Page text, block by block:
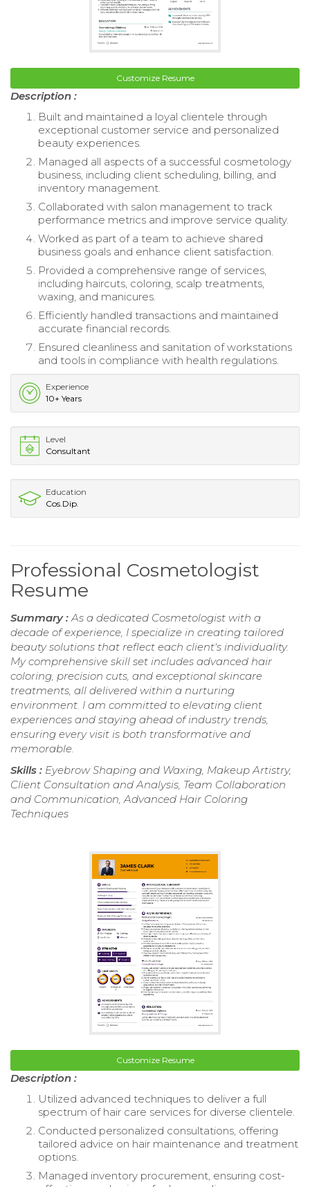
Customize Resume
Description :
Built and maintained a loyal clientele through
exceptional customer service and personalized
beauty experiences.
Managed all aspects of a successful cosmetology
business, including client scheduling, billing, and
inventory management.
Collaborated with salon management to track
performance metrics and improve service quality.
Worked as part of a team to achieve shared
business goals and enhance client satisfaction.
Provided a comprehensive range of services,
including haircuts, coloring, scalp treatments,
waxing, and manicures.
Efficiently handled transactions and maintained
accurate financial records.
Ensured cleanliness and sanitation of workstations
and tools in compliance with health regulations.
Experience
10+ Years
Level
Consultant
Education
Cos.Dip.
Professional Cosmetologist
Resume
Summary : As a dedicated Cosmetologist with a
decade of experience, I specialize in creating tailored
beauty solutions that reflect each client's individuality.
My comprehensive skill set includes advanced hair
coloring, precision cuts, and exceptional skincare
treatments, all delivered within a nurturing
environment. I am committed to elevating client
experiences and staying ahead of industry trends,
ensuring every visit is both transformative and
memorable.
Skills : Eyebrow Shaping and Waxing, Makeup Artistry,
Client Consultation and Analysis, Team Collaboration
and Communication, Advanced Hair Coloring
Techniques
Customize Resume
Description :
Utilized advanced techniques to deliver a full
spectrum of hair care services for diverse clientele.
Conducted personalized consultations, offering
tailored advice on hair maintenance and treatment
options.
Managed inventory procurement, ensuring cost-